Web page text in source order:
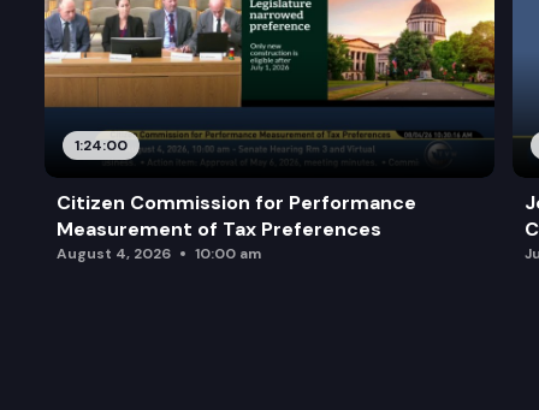
1:24:00
Citizen Commission for Performance
Measurement of Tax Preferences
August 4, 2026 10:00 am